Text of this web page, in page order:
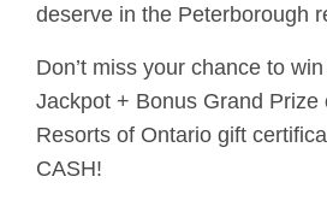
deserve in the Peterborough
Don’t miss your chance to
Jackpot + Bonus Grand Prize
Resorts of Ontario gift
CASH!